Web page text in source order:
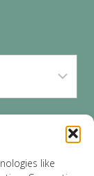
like